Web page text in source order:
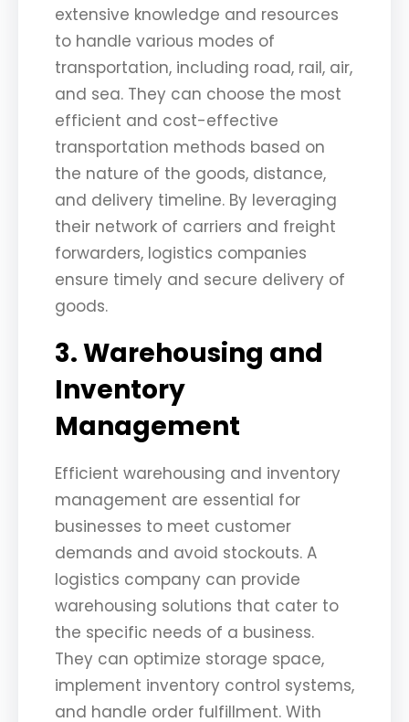
extensive knowledge and resources
to handle various modes of
transportation, including road, rail, air,
and sea. They can choose the most
efficient and cost-effective
transportation methods based on
the nature of the goods, distance,
and delivery timeline. By leveraging
their network of carriers and freight
forwarders, logistics companies
ensure timely and secure delivery of
goods.
3. Warehousing and
Inventory
Management
Efficient warehousing and inventory
management are essential for
businesses to meet customer
demands and avoid stockouts. A
logistics company can provide
warehousing solutions that cater to
the specific needs of a business.
They can optimize storage space,
implement inventory control systems,
and handle order fulfillment. With